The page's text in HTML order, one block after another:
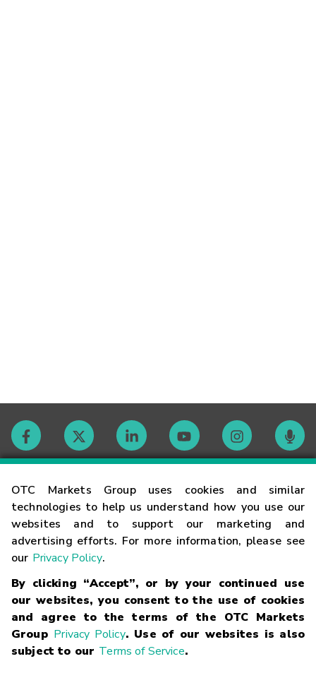
OTC Markets Group uses cookies and similar
technologies to help us understand how you use our
websites and to support our marketing and
advertising efforts. For more information, please see
our Privacy Policy.
By clicking “Accept”, or by your continued use
our websites, you consent to the use of cookies
and agree to the terms of the OTC Markets
Group Privacy Policy. Use of our websites is also
subject to our Terms of Service.
Contact
Careers
Glossary